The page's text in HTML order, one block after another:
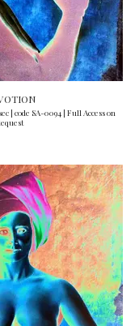
| code SA-0094 | Full Access on